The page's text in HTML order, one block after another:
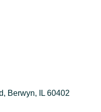
Berwyn IL 60402